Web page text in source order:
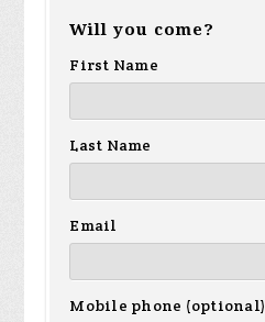
Will you come?
First Name
Last Name
Email
Mobile phone (optional)